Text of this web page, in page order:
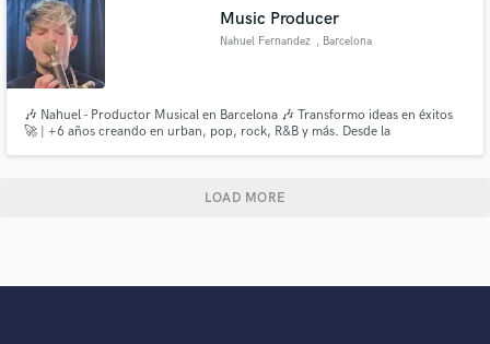
Music Producer
Nahuel Fernandez , Barcelona
🎶 Nahuel - Productor Musical en Barcelona 🎶 Transformo ideas en éxitos
🚀 | +6 años creando en urban, pop, rock, R&B y más. Desde la
LOAD MORE